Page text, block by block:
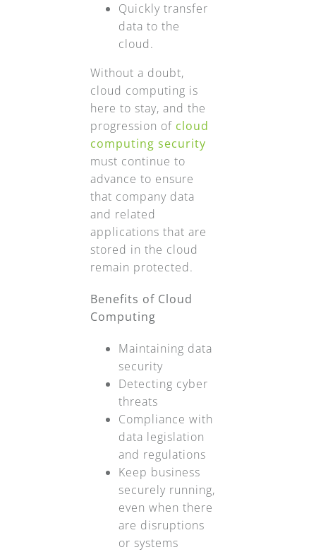
Quickly transfer
data to the
cloud.
Without a doubt,
cloud computing is
here to stay, and the
progression of cloud
computing security
must continue to
advance to ensure
that company data
and related
applications that are
stored in the cloud
remain protected.
Benefits of Cloud
Computing
Maintaining data
security
Detecting cyber
threats
Compliance with
data legislation
and regulations
Keep business
securely running,
even when there
are disruptions
or systems